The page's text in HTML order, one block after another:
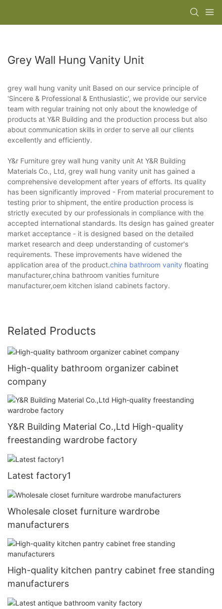
Grey Wall Hung Vanity Unit
grey wall hung vanity unit Based on our service principle of
'Sincere & Professional & Enthusiastic', we provide our service
team with regular training not only about the knowledge of
products at Y&R Building and the production process but also
about communication skills in order to serve all our clients
excellently and efficiently.
Y&r Furniture grey wall hung vanity unit At Y&R Building
Materials Co., Ltd, grey wall hung vanity unit has gained a
comprehensive development after years of efforts. Its quality
has been significantly improved - From material procurement to
testing prior to shipment, the entire production process is
strictly executed by our professionals in compliance with the
accepted international standards. Its design has gained greater
market acceptance - it is designed based on the detailed
market research and deep understanding of customer's
requirements. These improvements have widened the
application area of the product.china bathroom vanity floating
manufacturer,china bathroom vanities furniture
manufacturer,oem kitchen island cabinets factory.
Related Products
High-quality bathroom organizer cabinet
company
Y&R Building Material Co.,Ltd High-quality
freestanding wardrobe factory
Latest factory1
Wholesale closet furniture wardrobe
manufacturers
High-quality kitchen pantry cabinet free standing
manufacturers